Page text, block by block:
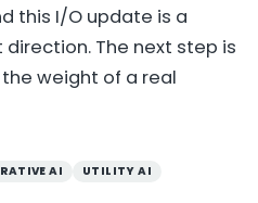
this I/O update is a
The next step is
weight of a real
AI UTILITY AI